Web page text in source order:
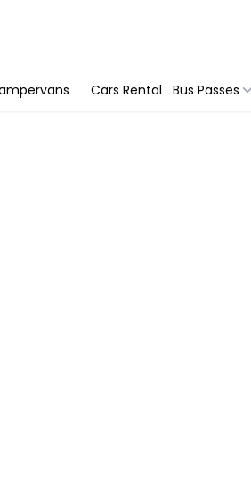
Cars Rental Bus Passes